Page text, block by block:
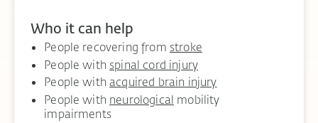
Who it can help
People recovering from stroke
People withspinal cord injury
People withacquired brain injury
People with neurological mobility
impairments